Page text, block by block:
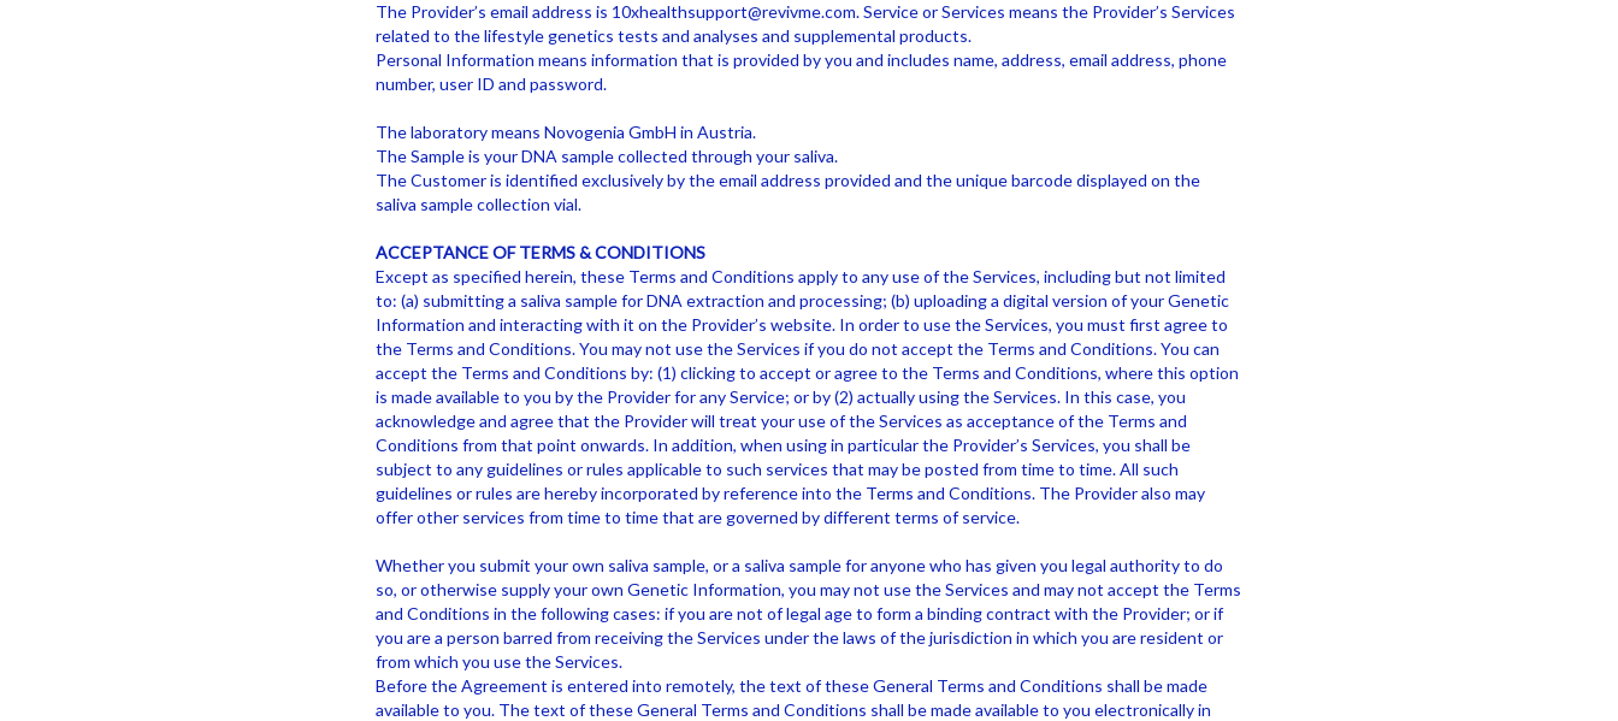
The Provider’s email address is 10xhealthsupport@revivme.com. Service or Services means the Provider’s Services
related to the lifestyle genetics tests and analyses and supplemental products.
Personal Information means information that is provided by you and includes name, address, email address, phone
number, user ID and password.
The laboratory means Novogenia GmbH in Austria.
The Sample is your DNA sample collected through your saliva.
The Customer is identified exclusively by the email address provided and the unique barcode displayed on the
saliva sample collection vial.
ACCEPTANCE OF TERMS & CONDITIONS
Except as specified herein, these Terms and Conditions apply to any use of the Services, including but not limited
to: (a) submitting a saliva sample for DNA extraction and processing; (b) uploading a digital version of your Genetic
Information and interacting with it on the Provider’s website. In order to use the Services, you must first agree to
the Terms and Conditions. You may not use the Services if you do not accept the Terms and Conditions. You can
accept the Terms and Conditions by: (1) clicking to accept or agree to the Terms and Conditions, where this option
is made available to you by the Provider for any Service; or by (2) actually using the Services. In this case, you
acknowledge and agree that the Provider will treat your use of the Services as acceptance of the Terms and
Conditions from that point onwards. In addition, when using in particular the Provider’s Services, you shall be
subject to any guidelines or rules applicable to such services that may be posted from time to time. All such
guidelines or rules are hereby incorporated by reference into the Terms and Conditions. The Provider also may
offer other services from time to time that are governed by different terms of service.
Whether you submit your own saliva sample, or a saliva sample for anyone who has given you legal authority to do
so, or otherwise supply your own Genetic Information, you may not use the Services and may not accept the Terms
and Conditions in the following cases: if you are not of legal age to form a binding contract with the Provider; or if
you are a person barred from receiving the Services under the laws of the jurisdiction in which you are resident or
from which you use the Services.
Before the Agreement is entered into remotely, the text of these General Terms and Conditions shall be made
available to you. The text of these General Terms and Conditions shall be made available to you electronically in